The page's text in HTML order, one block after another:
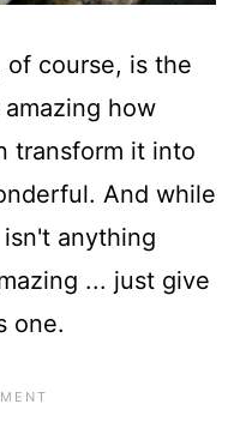
of course, is the
how
transform it into
And while
anything
... just give
one.